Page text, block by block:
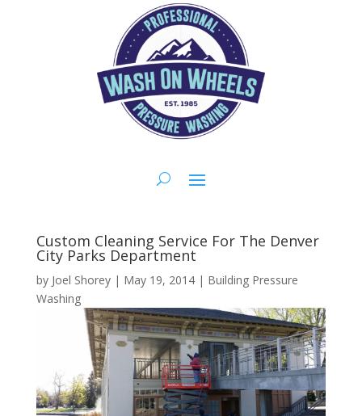
Custom Cleaning Service For The Denver
City Parks Department
by Joel Shorey| May 19, 2014| Building Pressure
Washing